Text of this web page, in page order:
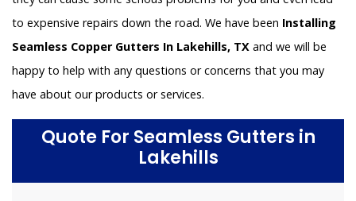
to expensive repairs down the road. We have been Installing
Seamless Copper Gutters In Lakehills, TX and we will be
happy to help with any questions or concerns that you may
have about our products or services.
Quote For Seamless Gutters in
Lakehills